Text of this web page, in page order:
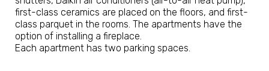
first-class ceramics are placed on the floors, and first-
class parquet in the rooms. The apartments have the
option of installing a fireplace.
Each apartment has two parking spaces.